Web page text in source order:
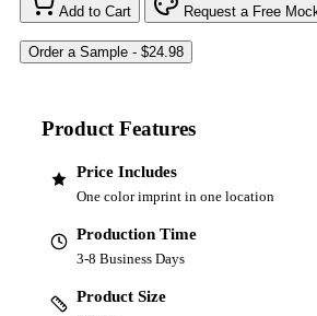
Add to Cart Request a Free
Product Features
Price Includes
One color imprint in one location
Production Time
3-8 Business Days
Product Size